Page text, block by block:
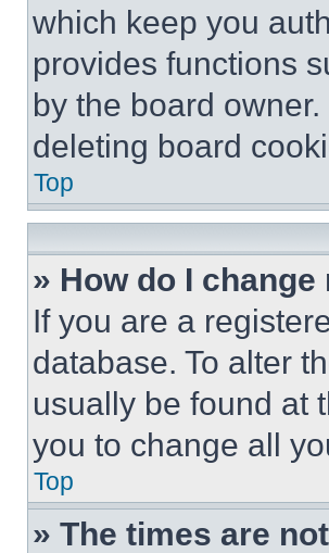
which keep you
provides functions
by the board
deleting board
Top
» How do I
If you are a
database. To alter
usually be found at
you to change all
Top
» The times are